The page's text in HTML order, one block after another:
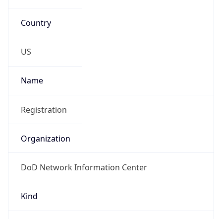
Country
US
Name
Registration
Organization
DoD Network Information Center
Kind